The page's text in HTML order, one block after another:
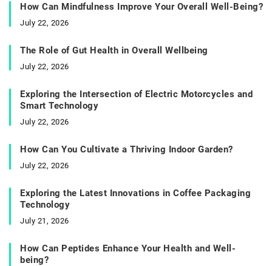
How Can Mindfulness Improve Your Overall Well-Being?
July 22, 2026
The Role of Gut Health in Overall Wellbeing
July 22, 2026
Exploring the Intersection of Electric Motorcycles and
Smart Technology
July 22, 2026
How Can You Cultivate a Thriving Indoor Garden?
July 22, 2026
Exploring the Latest Innovations in Coffee Packaging
Technology
July 21, 2026
How Can Peptides Enhance Your Health and Well-
being?